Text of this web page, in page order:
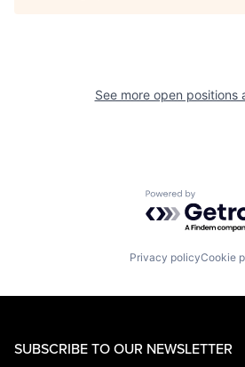
See more open positions
Powered by
Privacy policyCookie
SUBSCRIBE TO OUR NEWSLETTER